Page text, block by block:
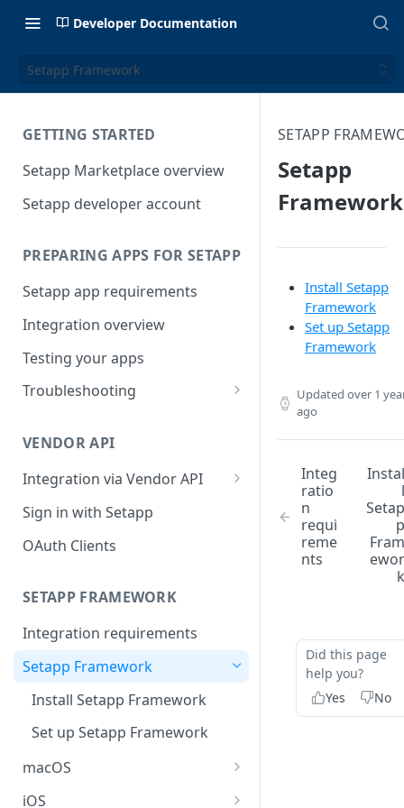
Developer Documentation
Setapp Framework
GETTING STARTED
Setapp Marketplace overview
Setapp developer account
PREPARING APPS FOR SETAPP
Setapp app requirements
Integration overview
Testing your apps
Troubleshooting
Distribution troubleshooting
VENDOR API
Integration via Vendor API
Vendor API flow overview
Sign in with Setapp
OAuth Clients
SETAPP FRAMEWORK
Integration requirements
Setapp Framework
Install Setapp Framework
Set up Setapp Framework
macOS
Set an app bundle ID
iOS
SETAPP
Setapp
Framework
Install Setapp
Framework
Set up Setapp
Framework
Updated over 1
ago
Integ
ratio
n
requi
reme
nts
Instal
l
Setap
p
Fram
ewor
k
Did this page
help you?
Yes
No